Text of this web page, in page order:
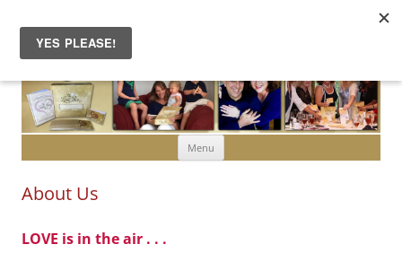
Menu Skip to content
About Us
LOVE is in the air . . .